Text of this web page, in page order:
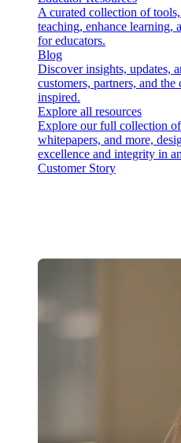
A curated collection of
teaching, enhance learning,
for educators.
Blog
Discover insights, updates,
customers, partners, and
inspired.
Explore all resources
Explore our full collection of
whitepapers, and more,
excellence and integrity in
Customer Story